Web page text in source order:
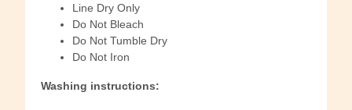
Line Dry Only
Do Not Bleach
Do Not Tumble Dry
Do Not Iron
Washing instructions: